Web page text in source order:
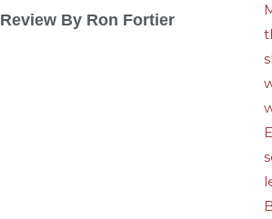
Review By Ron Fortier